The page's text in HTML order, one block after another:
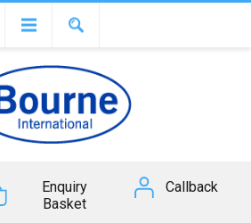
Enquiry
Basket
Callback